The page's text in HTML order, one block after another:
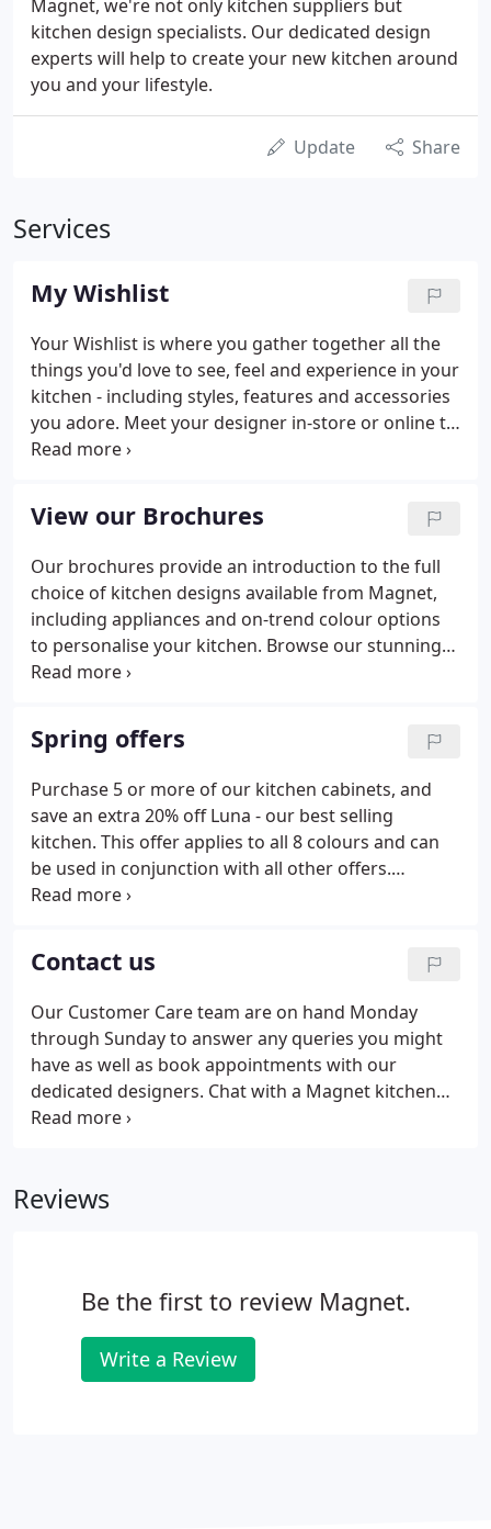
Magnet, we're not only kitchen suppliers but
kitchen design specialists. Our dedicated design
experts will help to create your new kitchen around
you and your lifestyle.
Update Share
Services
My Wishlist
Your Wishlist is where you gather together all the
things you'd love to see, feel and experience in your
kitchen - including styles, features and accessories
you adore. Meet your designer in-store or online to
chat through your options and start creating your
View our Brochures
Our brochures provide an introduction to the full
choice of kitchen designs available from Magnet,
including appliances and on-trend colour options
to personalise your kitchen. Browse our stunning
ranges of timeless and contemporary designs to
stunning ranges and speak with a designer at your
local store. Meet your designer in-store or online to
chat through your options and start creating your
dream kitchen, your way.
Spring offers
Purchase 5 or more of our kitchen cabinets, and
save an extra 20% off Luna - our best selling
kitchen. This offer applies to all 8 colours and can
be used in conjunction with all other offers.
Throughout the month of June, we're also offering
of our kitchen cabinets. Whatever your kitchen
style - be it sleek and contemporary or timeless and
traditional - you'll save 50% on the total cost of your
cabinets.
Contact us
Our Customer Care team are on hand Monday
through Sunday to answer any queries you might
have as well as book appointments with our
dedicated designers. Chat with a Magnet kitchen
expert in-store, get a closer look and feel of our
team about any appointment queries, product
Reviews
Be the first to review Magnet.
Write a Review